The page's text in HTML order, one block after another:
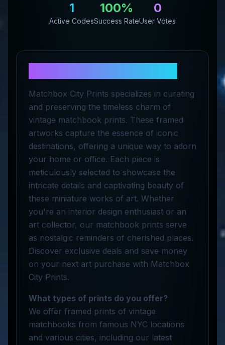
1
Active Codes
100%
Success Rate
0
User Votes
Matchbox City Prints specializes in curating
and preserving the timeless charm of
vintage matchbook prints. These framed
artworks capture the essence of iconic
destinations, offering a unique way to adorn
your home or office. Each piece is
meticulously selected to showcase the
intricate details and captivating beauty of
these miniature works of art. Whether
you're an interior design enthusiast or an
art collector, our matchbook prints serve
as nostalgic reminders of cherished places.
Discover exclusive deals and save money
on your next art purchase with Matchbox
City Prints.
What types of prints do you offer?
We offer framed prints of vintage
matchbooks from famous NYC locations
and various cities, including our latest